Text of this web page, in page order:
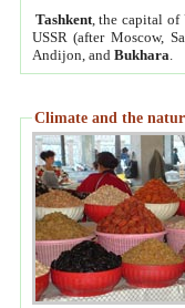
Tashkent, the capital of
USSR (after Moscow,
Andijon, and Bukhara
Climate and the